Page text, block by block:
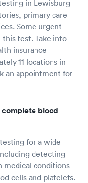
in Lewisburg
primary care
Some urgent
this test. Take into
insurance
11 locations in
an appointment for
blood
for a wide
detecting
medical conditions
cells and platelets.